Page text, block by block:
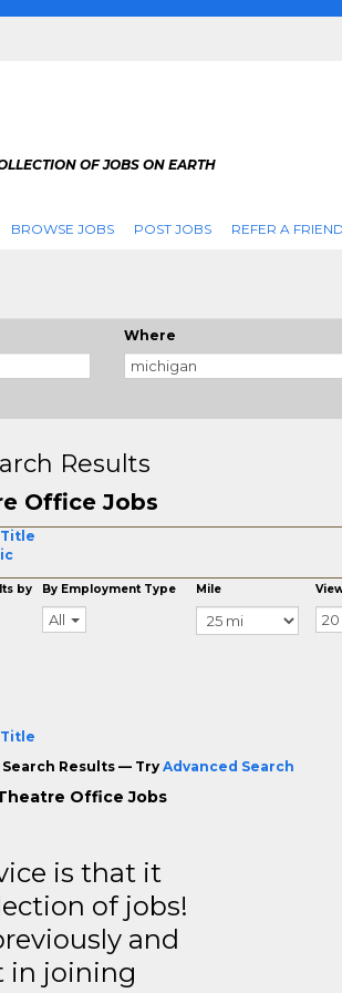
OF JOBS ON EARTH
BROWSE JOBS POST JOBS REFER A FRIEND
Where
Results
Office Jobs
by By Employment Type
All
Mile
Results — Try Advanced Search
Office Jobs
is that it
of jobs!
and
in joining